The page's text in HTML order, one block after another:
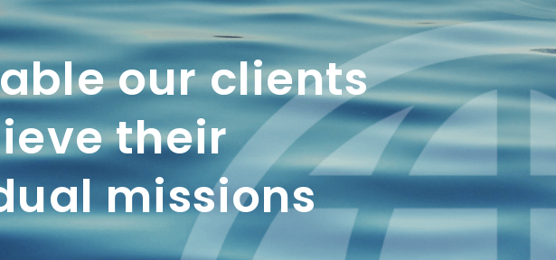
our clients
their
missions
2A
CRS
2A
CRS
2A
CRS
FUNDS
INVESTMENT
STRATEGIES
Email